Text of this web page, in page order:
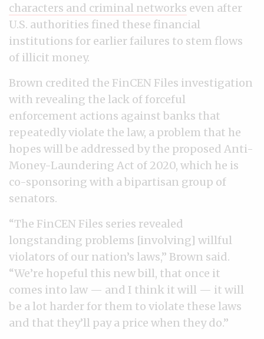
characters and criminal networks even after
U.S. authorities fined these financial
institutions for earlier failures to stem flows
of illicit money.
Brown credited the FinCEN Files investigation
with revealing the lack of forceful
enforcement actions against banks that
repeatedly violate the law, a problem that he
hopes will be addressed by the proposed Anti-
Money-Laundering Act of 2020, which he is
co-sponsoring with a bipartisan group of
senators.
“The FinCEN Files series revealed
longstanding problems [involving] willful
violators of our nation’s laws,” Brown said.
“We’re hopeful this new bill, that once it
comes into law — and I think it will — it will
be a lot harder for them to violate these laws
and that they’ll pay a price when they do.”